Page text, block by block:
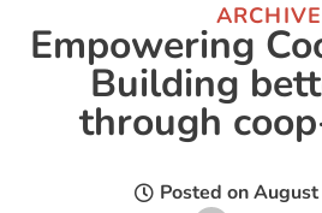
ARCHIVE
Empowering
Building
through
Posted on